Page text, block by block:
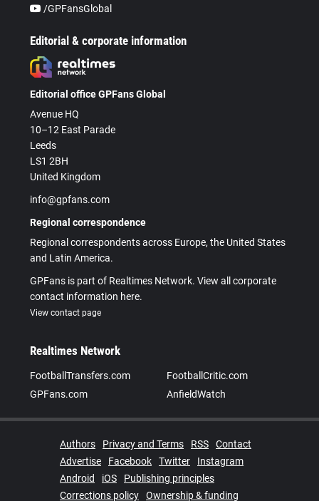
/GPFansGlobal
Editorial & corporate information
Editorial office GPFans Global
Avenue HQ
10–12 East Parade
Leeds
LS1 2BH
United Kingdom
info@gpfans.com
Regional correspondence
Regional correspondents across Europe, the United States
and Latin America.
GPFans is part of Realtimes Network. View all corporate
contact information here.
View contact page
Realtimes Network
FootballTransfers.com
FootballCritic.com
GPFans.com
AnfieldWatch
Authors Privacy and Terms RSS
Contact
Advertise
Facebook Twitter
Instagram
Android
iOS
Publishing principles
Corrections policy
Ownership & funding